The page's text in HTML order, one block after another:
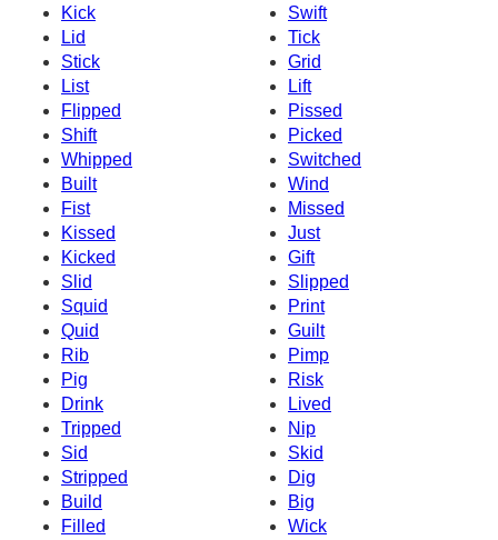
Kick
Swift
Lid
Tick
Stick
Grid
List
Lift
Flipped
Pissed
Shift
Picked
Whipped
Switched
Built
Wind
Fist
Missed
Kissed
Just
Kicked
Gift
Slid
Slipped
Squid
Print
Quid
Guilt
Rib
Pimp
Pig
Risk
Drink
Lived
Tripped
Nip
Sid
Skid
Stripped
Dig
Build
Big
Filled
Wick